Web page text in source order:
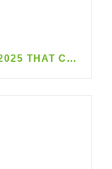
BRACE YOURSELF: 5 ATF CHANGES IN 2025 THAT COULD BLINDSIDE GUN SHOPS